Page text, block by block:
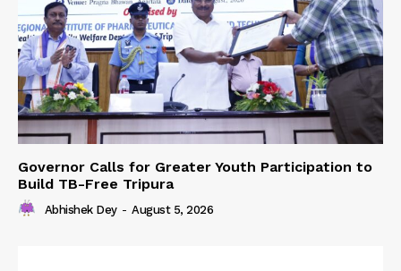
Governor Calls for Greater Youth Participation to
Build TB-Free Tripura
Abhishek Dey - August 5, 2026